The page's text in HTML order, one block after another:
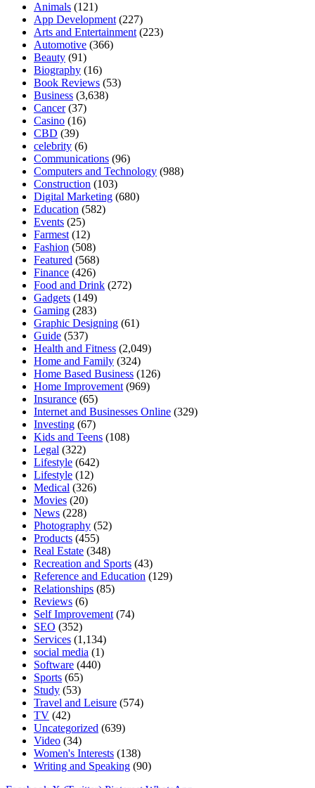
Animals (121)
App Development (227)
Arts and Entertainment (223)
Automotive (366)
Beauty (91)
Biography (16)
Book Reviews (53)
Business (3,638)
Cancer(37)
Casino (16)
CBD (39)
celebrity (6)
Communications (96)
Computers and Technology (988)
Construction (103)
Digital Marketing (680)
Education (582)
Events (25)
Farmest (12)
Fashion (508)
Featured (568)
Finance (426)
Food and Drink (272)
Gadgets (149)
Gaming (283)
Graphic Designing (61)
Guide (537)
Health and Fitness (2,049)
Home and Family (324)
Home Based Business (126)
Home Improvement (969)
Insurance (65)
Internet and Businesses Online (329)
Investing (67)
Kids and Teens (108)
Legal (322)
Lifestyle (642)
Lifestyle (12)
Medical (326)
Movies (20)
News (228)
Photography (52)
Products (455)
Real Estate (348)
Recreation and Sports (43)
Reference and Education (129)
Relationships (85)
Reviews (6)
Self Improvement (74)
SEO (352)
Services (1,134)
social media (1)
Software (440)
Sports (65)
Study (53)
Travel and Leisure (574)
TV (42)
Uncategorized (639)
Video (34)
Women's Interests (138)
Writing and Speaking (90)